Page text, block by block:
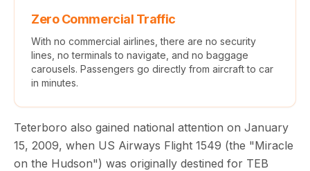
Zero Commercial Traffic
With no commercial airlines, there are no security
lines, no terminals to navigate, and no baggage
carousels. Passengers go directly from aircraft to car
in minutes.
Teterboro also gained national attention on January
15, 2009, when US Airways Flight 1549 (the "Miracle
on the Hudson") was originally destined for TEB